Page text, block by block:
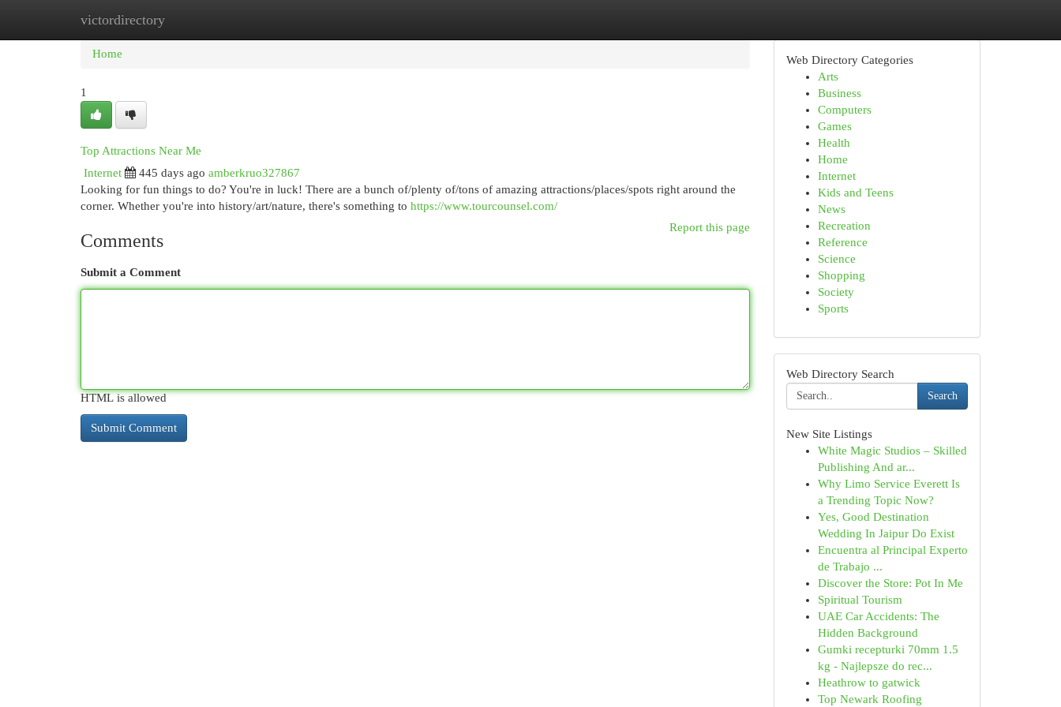
victordirectory
Home New Site Listings
Home
1
Top Attractions Near Me
Internet
445 days ago amberkruo327867
Looking for fun things to do? You're in luck! There are a bunch of/plenty of/tons of amazing attractions/places/spots right around the
corner. Whether you're into history/art/nature, there's something to https://www.tourcounsel.com/
Report this page
Comments
Submit a Comment
HTML is allowed
Web Directory Categories
Arts
Business
Computers
Games
Health
Home
Internet
Kids and Teens
News
Recreation
Reference
Science
Shopping
Society
Sports
Web Directory Search
Search
New Site Listings
White Magic Studios – Skilled
Publishing And ar...
Why Limo Service Everett Is
a Trending Topic Now?
Yes, Good Destination
Wedding In Jaipur Do Exist
Encuentra al Principal Experto
de Trabajo ...
Discover the Store: Pot In Me
Spiritual Tourism
UAE Car Accidents: The
Hidden Background
Gumki recepturki 70mm 1.5
kg - Najlepsze do rec...
Heathrow to gatwick
Top Newark Roofing